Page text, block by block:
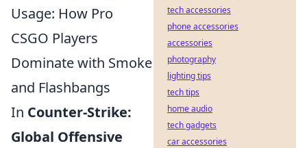
Usage: How Pro
CSGO Players
Dominate with Smoke
and Flashbangs
In Counter-Strike:
Global Offensive
tech accessories
phone accessories
accessories
photography
lighting tips
tech tips
home audio
tech gadgets
car accessories